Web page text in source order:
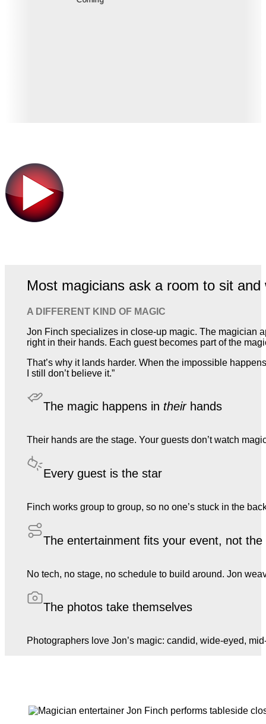
Most magicians ask a room to sit
A DIFFERENT KIND OF MAGIC
Jon Finch specializes in close-up magic. The magician
right in their hands. Each guest becomes part of the
That’s why it lands harder. When the impossible
I still don’t believe it.”
The magic happens in theirhands
Their hands are the stage. Your guests don’t watch
Every guest is the star
Finch works group to group, so no one’s stuck in the
The entertainment fits your event, not
No tech, no stage, no schedule to build around. Jon
The photos take themselves
Photographers love Jon’s magic: candid, wide-eyed,